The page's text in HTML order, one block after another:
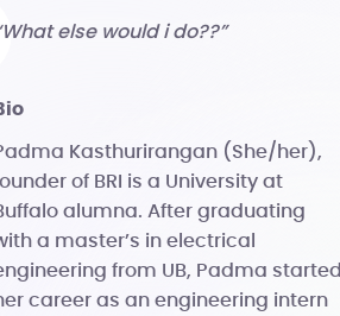
else would i do??”
bio
Kasthurirangan (She/her),
of BRI is a University at
alumna. After graduating
a master’s in electrical
from UB, Padma started
career as an engineering intern